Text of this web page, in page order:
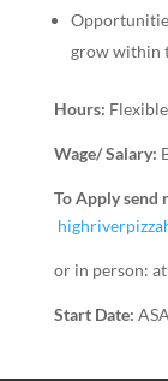
grow within
Hours:
Wage/ Salary:
To Apply send
or in person:
Start Date: